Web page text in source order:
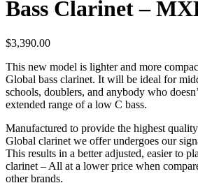
Bass Clarinet –
$3,390.00
This new model is lighter and more
Global bass clarinet. It will be ideal for
schools, doublers, and anybody who
extended range of a low C bass.
Manufactured to provide the highest
Global clarinet we offer undergoes our
This results in a better adjusted, easier to
clarinet – All at a lower price when
other brands.